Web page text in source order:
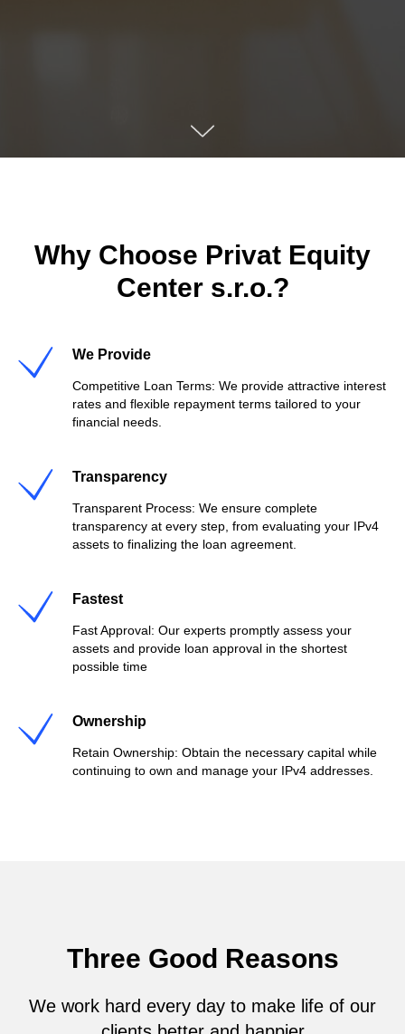
Why Choose Privat Equity
Center s.r.o.?
We Provide
Competitive Loan Terms: We provide attractive interest
rates and flexible repayment terms tailored to your
financial needs.
Transparency
Transparent Process: We ensure complete
transparency at every step, from evaluating your IPv4
assets to finalizing the loan agreement.
Fastest
Fast Approval: Our experts promptly assess your
assets and provide loan approval in the shortest
possible time
Ownership
Retain Ownership: Obtain the necessary capital while
continuing to own and manage your IPv4 addresses.
Three Good Reasons
We work hard every day to make life of our